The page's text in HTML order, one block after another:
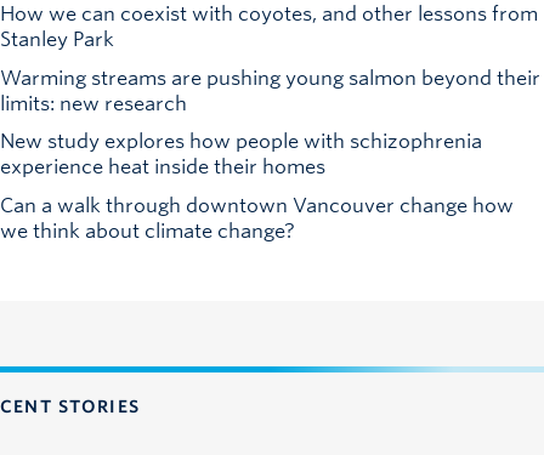
How we can coexist with coyotes, and other lessons from
Stanley Park
Warming streams are pushing young salmon beyond their
limits: new research
New study explores how people with schizophrenia
experience heat inside their homes
Can a walk through downtown Vancouver change how
we think about climate change?
STORIES